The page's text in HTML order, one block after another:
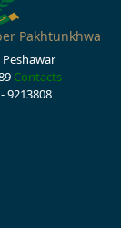
Pakhtunkhwa
Contacts
9213808